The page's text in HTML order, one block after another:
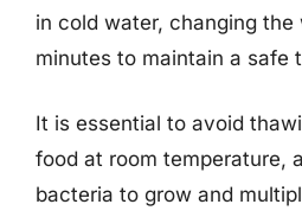
in cold water, changing
minutes to maintain a safe
It is essential to avoid
food at room temperature,
bacteria to grow and